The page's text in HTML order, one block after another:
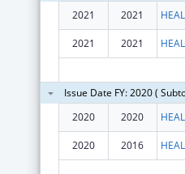
2021
2021
2021 2021
Issue Date FY: 2020 (
2020
2020
2020 2016